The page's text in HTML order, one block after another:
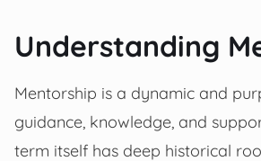
Understanding
Mentorship is a dynamic and
guidance, knowledge, and
term itself has deep historical